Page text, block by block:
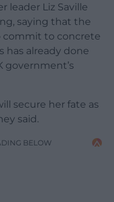
leader Liz Saville
saying that the
commit to concrete
has already done
government’s
secure her fate as
said.
BELOW